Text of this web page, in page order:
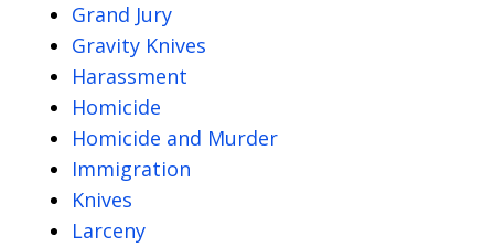
Grand Jury
Gravity Knives
Harassment
Homicide
Homicide and Murder
Immigration
Knives
Larceny